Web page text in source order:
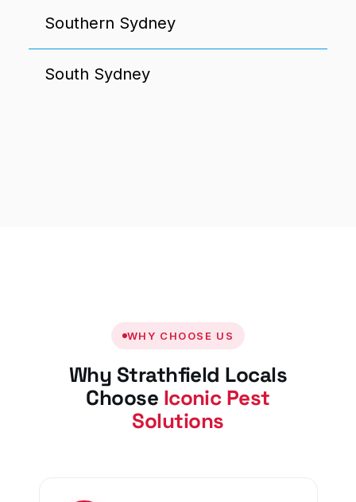
Southern Sydney
South Sydney
WHY CHOOSE US
Why Strathfield Locals
Choose Iconic Pest
Solutions